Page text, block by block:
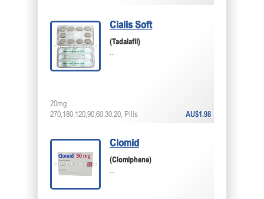
Cialis Soft
(Tadalafil)
...
AU$1.98
20mg
270,180,120,90,60,30,20, Pills
Clomid
(Clomiphene)
...